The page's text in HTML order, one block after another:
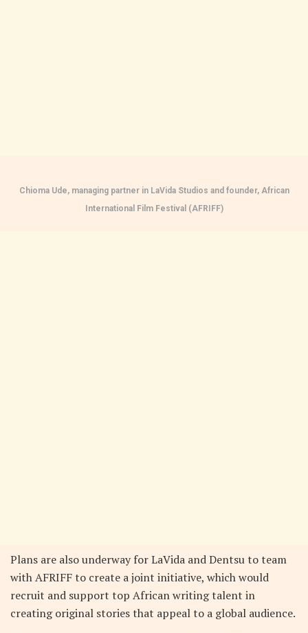
Chioma Ude, managing partner in LaVida Studios and founder, African
International Film Festival (AFRIFF)
Plans are also underway for LaVida and Dentsu to team
with AFRIFF to create a joint initiative, which would
recruit and support top African writing talent in
creating original stories that appeal to a global audience.